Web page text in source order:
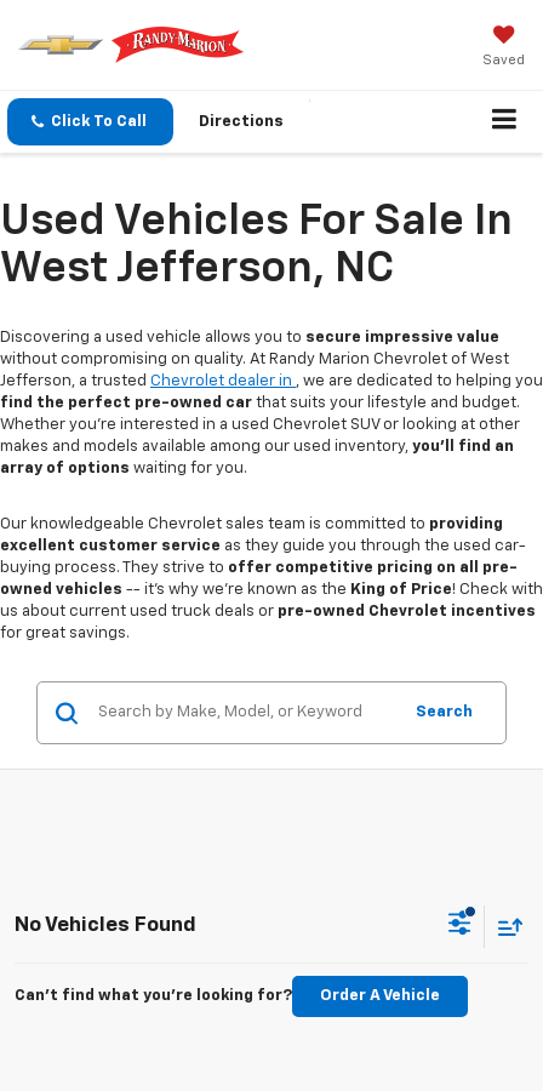
Saved
Click To Call Directions
Used Vehicles For Sale In
West Jefferson, NC
Discovering a used vehicle allows you to secure impressive value
without compromising on quality. At Randy Marion Chevrolet of West
Jefferson, a trusted Chevrolet dealer in , we are dedicated to helping you
find the perfect pre-owned car that suits your lifestyle and budget.
Whether you're interested in a used Chevrolet SUV or looking at other
makes and models available among our used inventory, you'll find an
array of options waiting for you.
Our knowledgeable Chevrolet sales team is committed to providing
excellent customer service as they guide you through the used car-
buying process. They strive to offer competitive pricing on all pre-
owned vehicles -- it's why we're known as the King of Price! Check with
us about current used truck deals or pre-owned Chevrolet incentives
for great savings.
Search
No Vehicles Found
Can't find what you're looking for? Order A Vehicle